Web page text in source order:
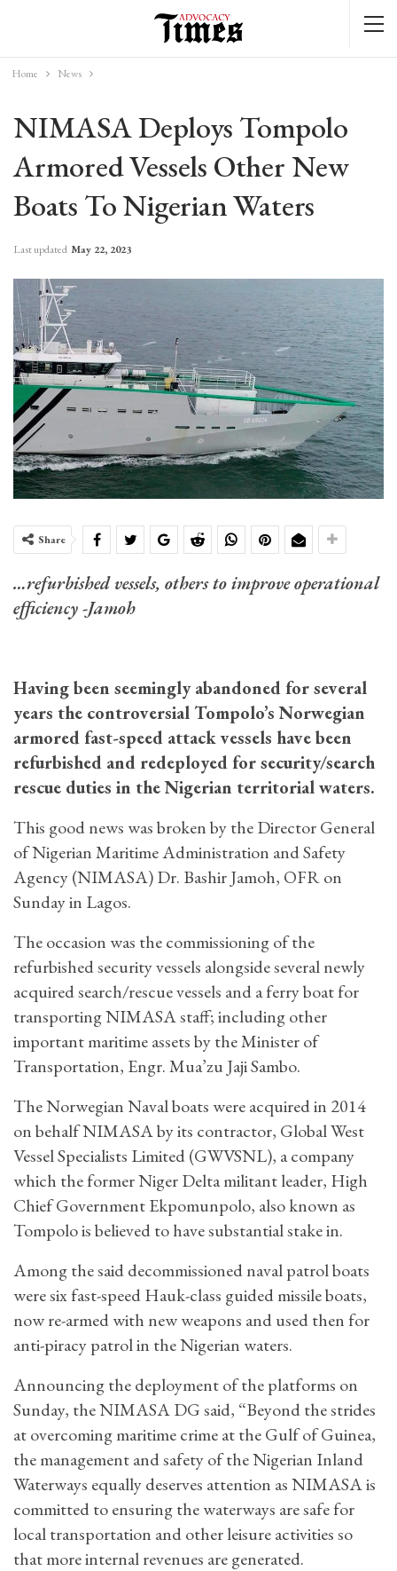
Home News
NIMASA Deploys Tompolo
Armored Vessels Other New
Boats To Nigerian Waters
Last updated May 22, 2023
Share
…refurbished vessels, others to improve operational
efficiency -Jamoh
Having been seemingly abandoned for several
years the controversial Tompolo’s Norwegian
armored fast-speed attack vessels have been
refurbished and redeployed for security/search
rescue duties in the Nigerian territorial waters.
This good news was broken by the Director General
of Nigerian Maritime Administration and Safety
Agency (NIMASA) Dr. Bashir Jamoh, OFR on
Sunday in Lagos.
The occasion was the commissioning of the
refurbished security vessels alongside several newly
acquired search/rescue vessels and a ferry boat for
transporting NIMASA staff; including other
important maritime assets by the Minister of
Transportation, Engr. Mua’zu Jaji Sambo.
The Norwegian Naval boats were acquired in 2014
on behalf NIMASA by its contractor, Global West
Vessel Specialists Limited (GWVSNL), a company
which the former Niger Delta militant leader, High
Chief Government Ekpomunpolo, also known as
Tompolo is believed to have substantial stake in.
Among the said decommissioned naval patrol boats
were six fast-speed Hauk-class guided missile boats,
now re-armed with new weapons and used then for
anti-piracy patrol in the Nigerian waters.
Announcing the deployment of the platforms on
Sunday, the NIMASA DG said, “Beyond the strides
at overcoming maritime crime at the Gulf of Guinea,
the management and safety of the Nigerian Inland
Waterways equally deserves attention as NIMASA is
committed to ensuring the waterways are safe for
local transportation and other leisure activities so
that more internal revenues are generated.